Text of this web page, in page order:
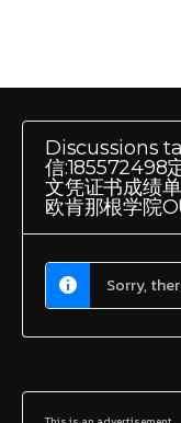
Discussions
信:185572498
文凭证书成绩
欧肯那根学院
Sorry,